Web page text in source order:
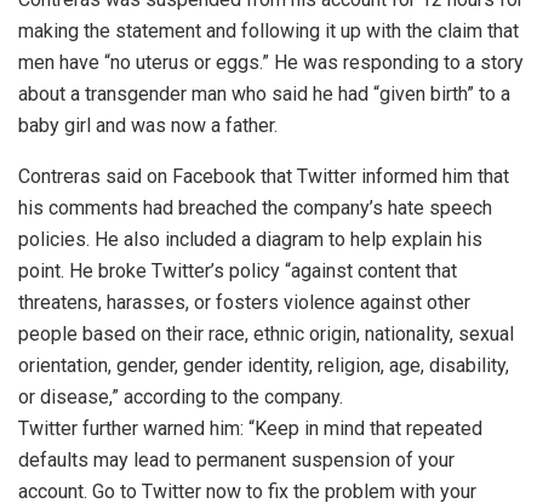
making the statement and following it up with the claim that
men have “no uterus or eggs.” He was responding to a story
about a transgender man who said he had “given birth” to a
baby girl and was now a father.
Contreras said on Facebook that Twitter informed him that
his comments had breached the company’s hate speech
policies. He also included a diagram to help explain his
point. He broke Twitter’s policy “against content that
threatens, harasses, or fosters violence against other
people based on their race, ethnic origin, nationality, sexual
orientation, gender, gender identity, religion, age, disability,
or disease,” according to the company.
Twitter further warned him: “Keep in mind that repeated
defaults may lead to permanent suspension of your
account. Go to Twitter now to fix the problem with your